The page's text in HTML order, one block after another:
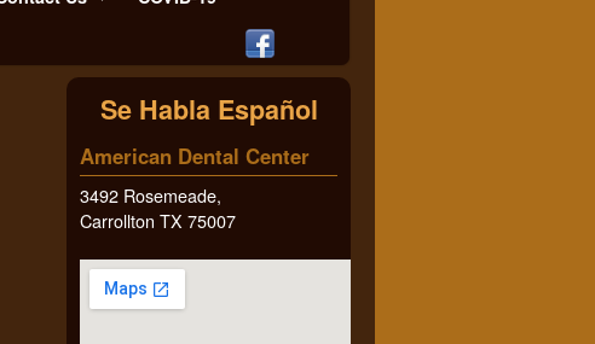
Se Habla Español
American Dental Center
3492 Rosemeade,
Carrollton TX 75007